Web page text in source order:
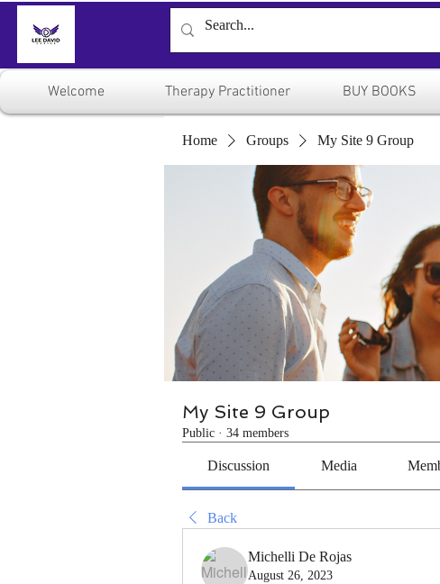
Welcome Therapy Practitioner BUY BOOKS
Home Groups My Site 9 Group
My Site 9 Group
Public · 34 members
Discussion Media
Back
Michelli De Rojas
August 26, 2023